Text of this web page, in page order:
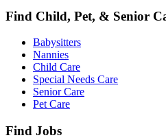
Find Child, Pet, & Senior
Babysitters
Nannies
Child Care
Special Needs Care
Senior Care
Pet Care
Find Jobs